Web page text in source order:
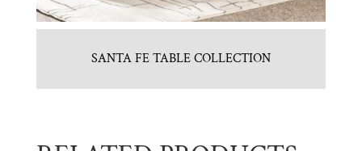
SANTA FE TABLE COLLECTION